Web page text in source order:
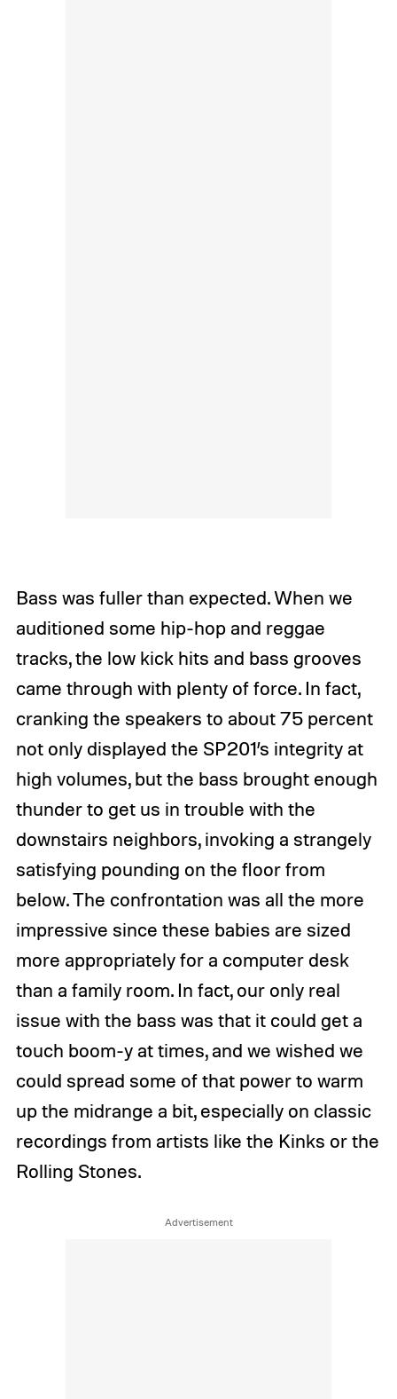
Bass was fuller than expected. When we
auditioned some hip-hop and reggae
tracks, the low kick hits and bass grooves
came through with plenty of force. In fact,
cranking the speakers to about 75 percent
not only displayed the SP201’s integrity at
high volumes, but the bass brought enough
thunder to get us in trouble with the
downstairs neighbors, invoking a strangely
satisfying pounding on the floor from
below. The confrontation was all the more
impressive since these babies are sized
more appropriately for a computer desk
than a family room. In fact, our only real
issue with the bass was that it could get a
touch boom-y at times, and we wished we
could spread some of that power to warm
up the midrange a bit, especially on classic
recordings from artists like the Kinks or the
Rolling Stones.